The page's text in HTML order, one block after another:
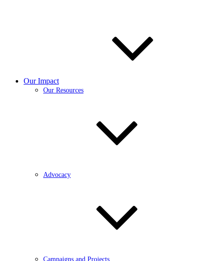
Our Impact
Our Resources
Advocacy
Campaigns and Projects